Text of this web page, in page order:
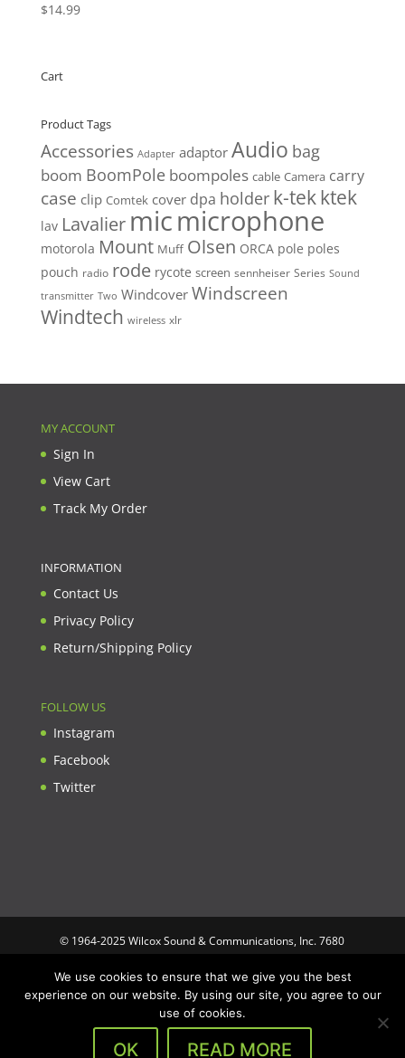
$14.99
Cart
Product Tags
Accessories Adapter adaptor Audio bag
boom BoomPole boompoles cable Camera carry
case clip Comtek cover dpa holder k-tekktek
lav Lavalier micmicrophone
motorola Mount Muff Olsen ORCA pole poles
pouch radio rode rycote screen sennheiser Series Sound
transmitter Two Windcover Windscreen
Windtech wireless xlr
MY ACCOUNT
Sign In
View Cart
Track My Order
INFORMATION
Contact Us
Privacy Policy
Return/Shipping Policy
FOLLOW US
Instagram
Facebook
Twitter
© 1964-2025 Wilcox Sound & Communications, Inc. 7680
specifications, and images are subject to change without notice.
Wilcox Sound & Communications is not responsible for
typographical or illustrative errors. All trademarks and trade
names are the property of their respective trademark holders.
We use cookies to ensure that we give you the best
experience on our website. By using our site, you agree to our
use of cookies.
OK READ MORE